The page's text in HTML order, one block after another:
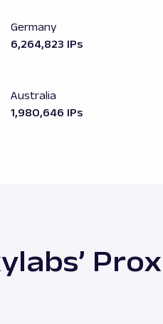
Germany
6,264,823 IPs
Australia
1,980,646 IPs